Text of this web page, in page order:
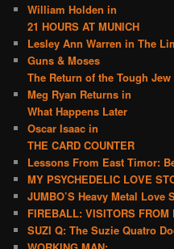
William Holden in
21 HOURS AT MUNICH
Lesley Ann Warren in The
Guns & Moses
The Return of the Tough Jew
Meg Ryan Returns in
What Happens Later
Oscar Isaac in
THE CARD COUNTER
Lessons From East Timor:
MY PSYCHEDELIC LOVE
JUMBO’S Heavy Metal Love
FIREBALL: VISITORS FROM
SUZI Q: The Suzie Quatro